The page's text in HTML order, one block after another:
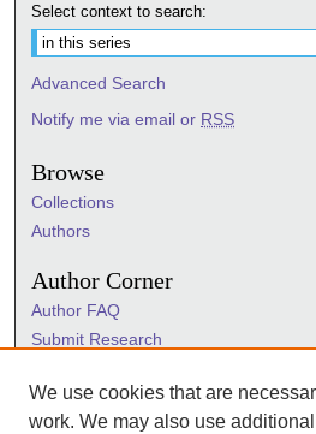
Select context to search:
Advanced Search
Notify me via email or RSS
Browse
Collections
Authors
Author Corner
Author FAQ
Submit Research
Sigma Links
We use cookies that are
work. We may also use